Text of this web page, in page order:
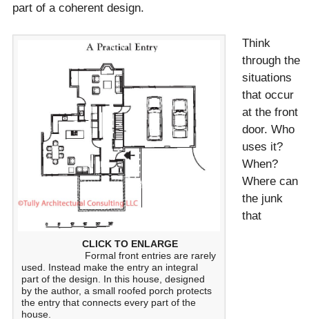
part of a coherent design.
CLICK TO ENLARGE
Formal front entries are rarely
used. Instead make the entry an integral
part of the design. In this house, designed
by the author, a small roofed porch protects
the entry that connects every part of the
house.
Think
through the
situations
that occur
at the front
door. Who
uses it?
When?
Where can
the junk
that